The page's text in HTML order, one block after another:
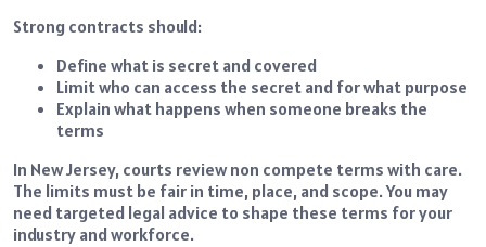
Strong contracts should:
Define what is secret and covered
Limit who can access the secret and for what purpose
Explain what happens when someone breaks the
terms
In New Jersey, courts review non compete terms with care.
The limits must be fair in time, place, and scope. You may
need targeted legal advice to shape these terms for your
industry and workforce.